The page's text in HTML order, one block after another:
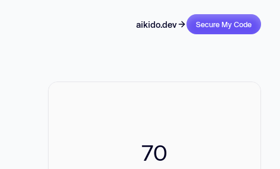
aikido.dev Secure My Code
70